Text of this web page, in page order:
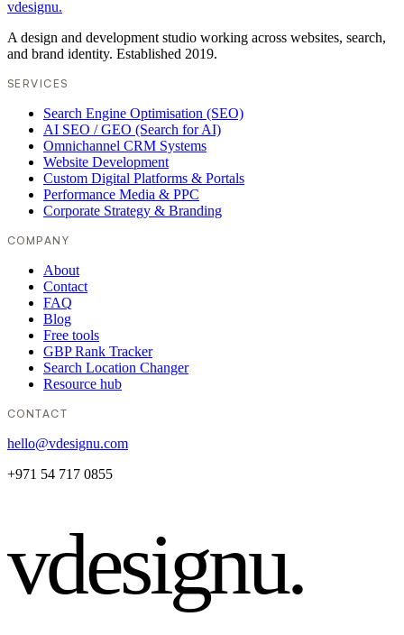
vdesignu.
A design and development studio working across websites, search,
and brand identity. Established 2019.
SERVICES
Search Engine Optimisation (SEO)
AI SEO / GEO (Search for AI)
Omnichannel CRM Systems
Website Development
Custom Digital Platforms & Portals
Performance Media & PPC
Corporate Strategy & Branding
COMPANY
About
Contact
FAQ
Blog
Free tools
GBP Rank Tracker
Search Location Changer
Resource hub
CONTACT
hello@vdesignu.com
+971 54 717 0855
vdesignu.